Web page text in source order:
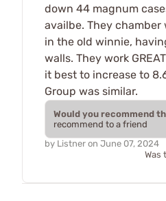
down 44 magnum
availbe. They
in the old winnie,
walls. They work
it best to increase to
Group was similar.
Would you recommend
recommend to a friend
by Listner on June 07, 2024
Was